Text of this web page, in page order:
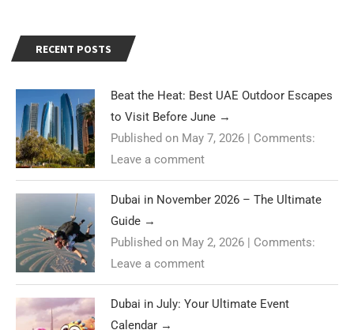
RECENT POSTS
Beat the Heat: Best UAE Outdoor Escapes
to Visit Before June →
Published on May 7, 2026 | Comments:
Leave a comment
Dubai in November 2026 – The Ultimate
Guide →
Published on May 2, 2026 | Comments:
Leave a comment
Dubai in July: Your Ultimate Event
Calendar →